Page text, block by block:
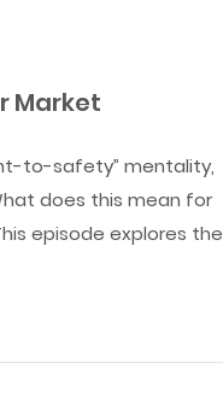
Market
to-safety” mentality,
does this mean for
episode explores the